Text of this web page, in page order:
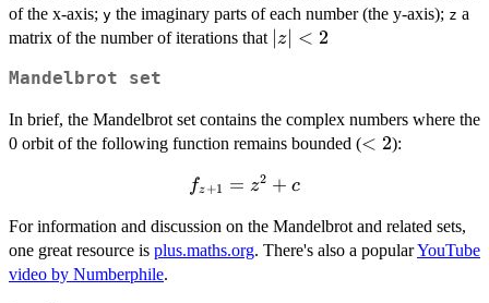
of the x-axis; y the imaginary parts of each number (the y-axis); z a
matrix of the number of iterations that |z|
∣z∣ < 2
Mandelbrot set
In brief, the Mandelbrot set contains the complex numbers where the
0 orbit of the following function remains bounded (<2
< 2):
f_{z+1}
c
fz+1 = z2 + c
For information and discussion on the Mandelbrot and related sets,
one great resource is plus.maths.org. There's also a popularYouTube
video by Numberphile.